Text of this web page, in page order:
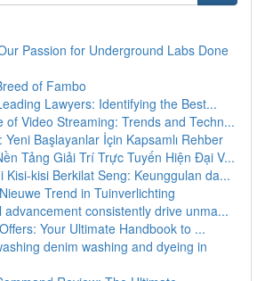
Passion for Underground Labs Done
of Fambo
Lawyers: Identifying the Best...
of Video Streaming: Trends and Techn...
Yeni Başlayanlar İçin Kapsamlı Rehber
Tảng Giải Trí Trực Tuyến Hiện Đại V...
Kisi-kisi Berkilat Seng: Keunggulan da...
Trend in Tuinverlichting
advancement consistently drive unma...
Your Ultimate Handbook to ...
denim washing and dyeing in